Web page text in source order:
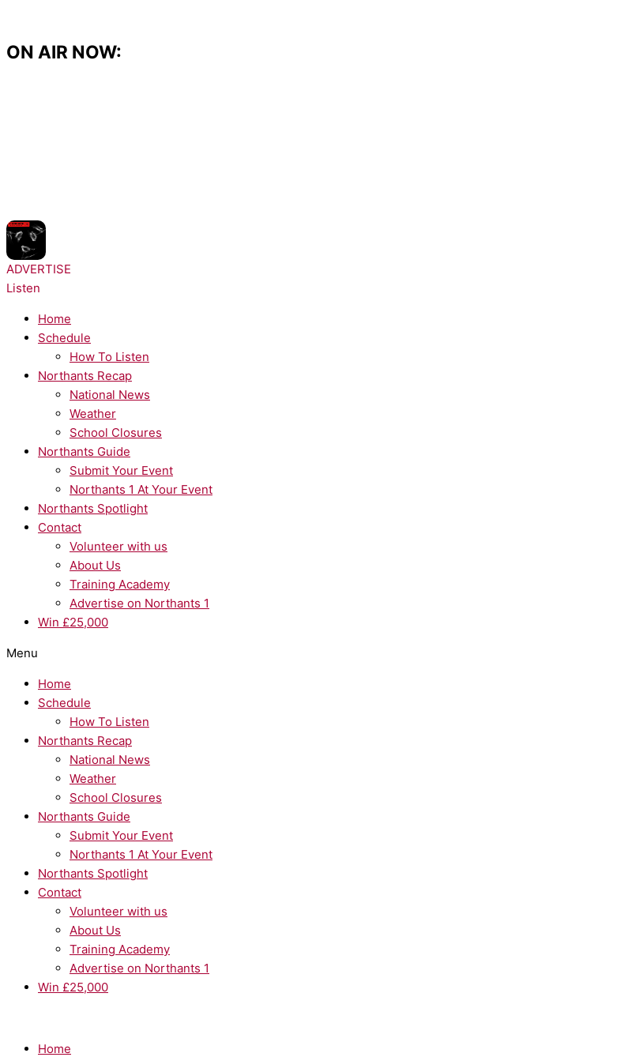
content
ON AIR NOW:
ADVERTISE
Listen
Home
Schedule
How To Listen
Northants Recap
National News
Weather
School Closures
Northants Guide
Submit Your Event
Northants 1 At Your Event
Northants Spotlight
Contact
Volunteer with us
About Us
Training Academy
Advertise on Northants 1
Win £25,000
Menu
Home
Schedule
How To Listen
Northants Recap
National News
Weather
School Closures
Northants Guide
Submit Your Event
Northants 1 At Your Event
Northants Spotlight
Contact
Volunteer with us
About Us
Training Academy
Advertise on Northants 1
Win £25,000
Home